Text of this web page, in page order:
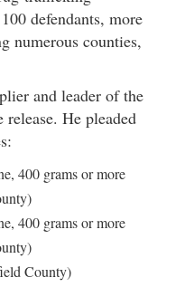
defendants, more
numerous counties,
and leader of the
He pleaded
400 grams or more
400 grams or more
County)